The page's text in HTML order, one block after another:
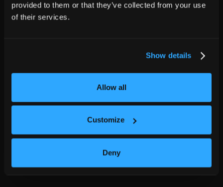
provided to them or that they’ve collected from your use
of their services.
Show details
Allow all
Customize
Deny